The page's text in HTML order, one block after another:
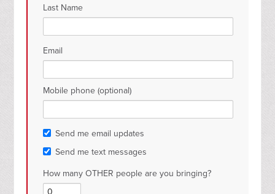
Last Name
Email
Mobile phone (optional)
Send me email updates
Send me text messages
How many OTHER people are you bringing?